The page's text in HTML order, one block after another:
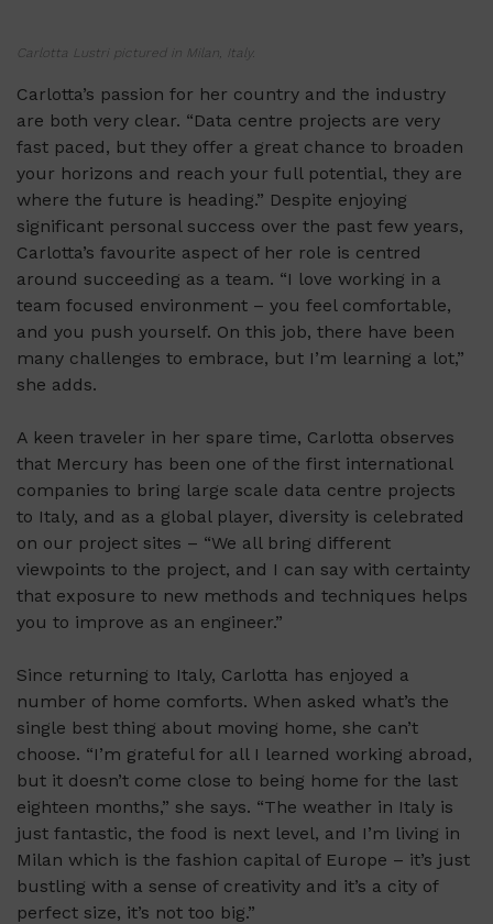
Carlotta Lustri pictured in Milan, Italy.
Carlotta’s passion for her country and the industry
are both very clear. “Data centre projects are very
fast paced, but they offer a great chance to broaden
your horizons and reach your full potential, they are
where the future is heading.” Despite enjoying
significant personal success over the past few years,
Carlotta’s favourite aspect of her role is centred
around succeeding as a team. “I love working in a
team focused environment – you feel comfortable,
and you push yourself. On this job, there have been
many challenges to embrace, but I’m learning a lot,”
she adds.
A keen traveler in her spare time, Carlotta observes
that Mercury has been one of the first international
companies to bring large scale data centre projects
to Italy, and as a global player, diversity is celebrated
on our project sites – “We all bring different
viewpoints to the project, and I can say with certainty
that exposure to new methods and techniques helps
you to improve as an engineer.”
Since returning to Italy, Carlotta has enjoyed a
number of home comforts. When asked what’s the
single best thing about moving home, she can’t
choose. “I’m grateful for all I learned working abroad,
but it doesn’t come close to being home for the last
eighteen months,” she says. “The weather in Italy is
just fantastic, the food is next level, and I’m living in
Milan which is the fashion capital of Europe – it’s just
bustling with a sense of creativity and it’s a city of
perfect size, it’s not too big.”